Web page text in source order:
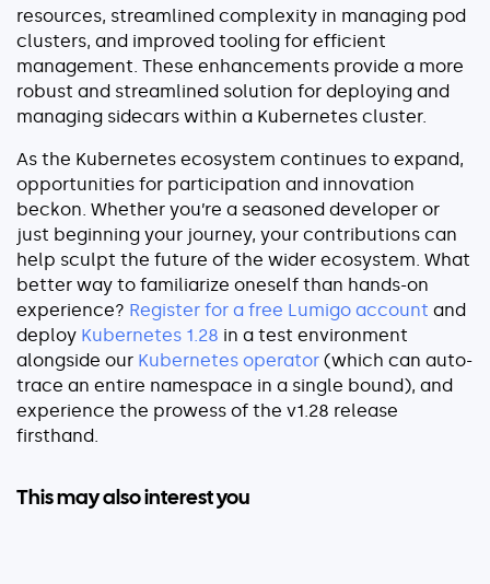
resources, streamlined complexity in managing pod
clusters, and improved tooling for efficient
management. These enhancements provide a more
robust and streamlined solution for deploying and
managing sidecars within a Kubernetes cluster.
As the Kubernetes ecosystem continues to expand,
opportunities for participation and innovation
beckon. Whether you’re a seasoned developer or
just beginning your journey, your contributions can
help sculpt the future of the wider ecosystem. What
better way to familiarize oneself than hands-on
experience? Register for a free Lumigo account and
deploy Kubernetes 1.28 in a test environment
alongside our Kubernetes operator (which can auto-
trace an entire namespace in a single bound), and
experience the prowess of the v1.28 release
firsthand.
This may also interest you